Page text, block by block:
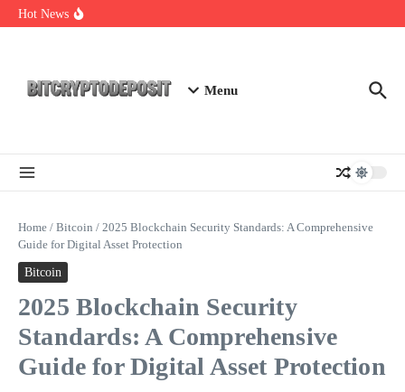
Skip to content
Hot News
Exploring the Wallet Spot Trading Platform: The Future of
Menu
Home / Bitcoin / 2025 Blockchain Security Standards: A Comprehensive
Guide for Digital Asset Protection
Bitcoin
2025 Blockchain Security
Standards: A Comprehensive
Guide for Digital Asset Protection